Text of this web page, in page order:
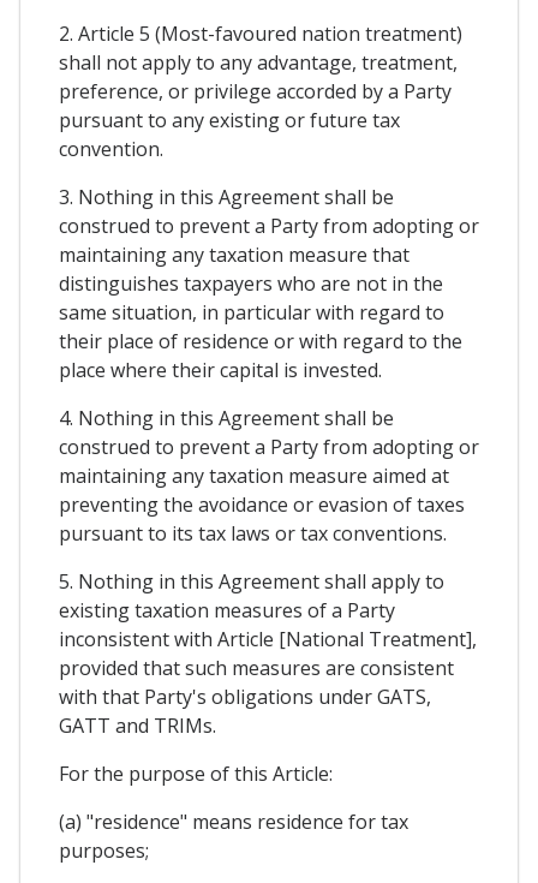
2. Article 5 (Most-favoured nation treatment)
shall not apply to any advantage, treatment,
preference, or privilege accorded by a Party
pursuant to any existing or future tax
convention.
3. Nothing in this Agreement shall be
construed to prevent a Party from adopting or
maintaining any taxation measure that
distinguishes taxpayers who are not in the
same situation, in particular with regard to
their place of residence or with regard to the
place where their capital is invested.
4. Nothing in this Agreement shall be
construed to prevent a Party from adopting or
maintaining any taxation measure aimed at
preventing the avoidance or evasion of taxes
pursuant to its tax laws or tax conventions.
5. Nothing in this Agreement shall apply to
existing taxation measures of a Party
inconsistent with Article [National Treatment],
provided that such measures are consistent
with that Party's obligations under GATS,
GATT and TRIMs.
For the purpose of this Article:
(a) "residence" means residence for tax
purposes;